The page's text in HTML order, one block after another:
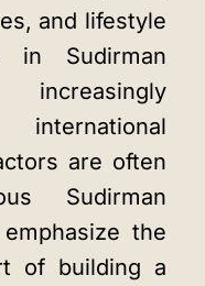
and lifestyle
in Sudirman
are often
Sudirman
the
of building a